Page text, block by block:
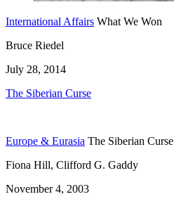
International Affairs What We Won
Bruce Riedel
July 28, 2014
The Siberian Curse
Europe & Eurasia The Siberian Curse
Fiona Hill, Clifford G. Gaddy
November 4, 2003